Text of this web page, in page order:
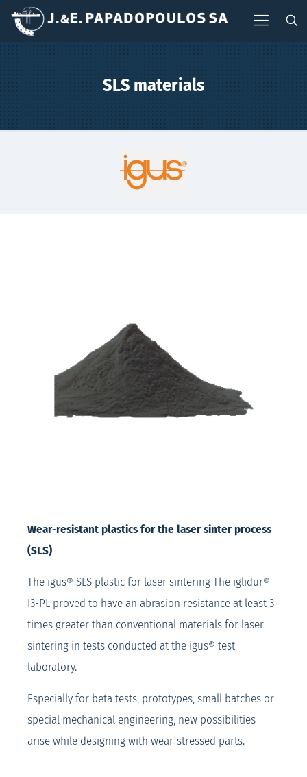
SLS materials
Wear-resistant plastics for the laser sinter process
(SLS)
The igus® SLS plastic for laser sintering The iglidur®
I3-PL proved to have an abrasion resistance at least 3
times greater than conventional materials for laser
sintering in tests conducted at the igus® test
laboratory.
Especially for beta tests, prototypes, small batches or
special mechanical engineering, new possibilities
arise while designing with wear-stressed parts.